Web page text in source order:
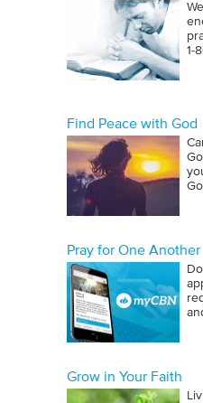
Find Peace with God
Pray for One Another
Grow in Your Faith